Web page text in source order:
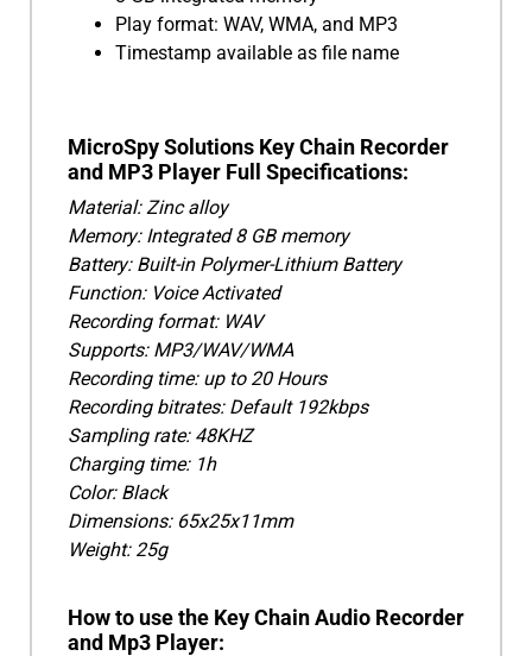
Play format: WAV, WMA, and MP3
Timestamp available as file name
MicroSpy Solutions Key Chain Recorder
and MP3 Player Full Specifications:
Material: Zinc alloy
Memory: Integrated 8 GB memory
Battery: Built-in Polymer-Lithium Battery
Function: Voice Activated
Recording format: WAV
Supports: MP3/WAV/WMA
Recording time: up to 20 Hours
Recording bitrates: Default 192kbps
Sampling rate: 48KHZ
Charging time: 1h
Color: Black
Dimensions: 65x25x11mm
Weight: 25g
How to use the Key Chain Audio Recorder
and Mp3 Player: